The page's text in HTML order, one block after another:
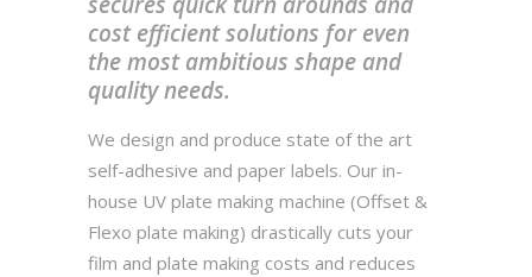
cost efficient solutions for even
the most ambitious shape and
quality needs.
We design and produce state of the art
self-adhesive and paper labels. Our in-
house UV plate making machine (Offset &
Flexo plate making) drastically cuts your
film and plate making costs and reduces